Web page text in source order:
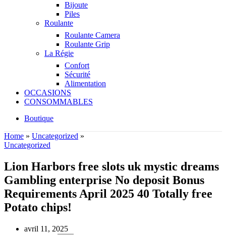
Bijoute
Piles
Roulante
Roulante Camera
Roulante Grip
La Régie
Confort
Sécurité
Alimentation
OCCASIONS
CONSOMMABLES
Boutique
Home » Uncategorized »
Uncategorized
Lion Harbors free slots uk mystic dreams
Gambling enterprise No deposit Bonus
Requirements April 2025 40 Totally free
Potato chips!
avril 11, 2025